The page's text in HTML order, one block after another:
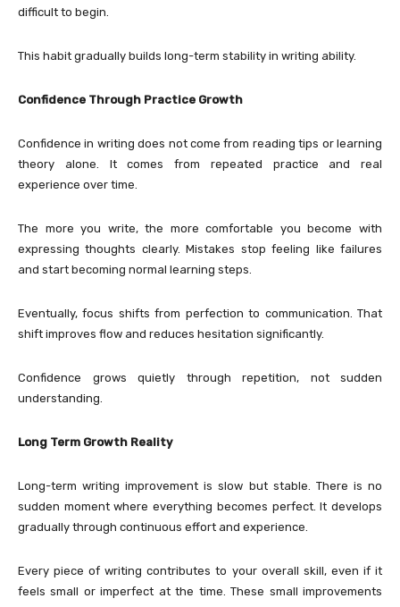
difficult to begin.
This habit gradually builds long-term stability in writing ability.
Confidence Through Practice Growth
Confidence in writing does not come from reading tips or learning
theory alone. It comes from repeated practice and real
experience over time.
The more you write, the more comfortable you become with
expressing thoughts clearly. Mistakes stop feeling like failures
and start becoming normal learning steps.
Eventually, focus shifts from perfection to communication. That
shift improves flow and reduces hesitation significantly.
Confidence grows quietly through repetition, not sudden
understanding.
Long Term Growth Reality
Long-term writing improvement is slow but stable. There is no
sudden moment where everything becomes perfect. It develops
gradually through continuous effort and experience.
Every piece of writing contributes to your overall skill, even if it
feels small or imperfect at the time. These small improvements